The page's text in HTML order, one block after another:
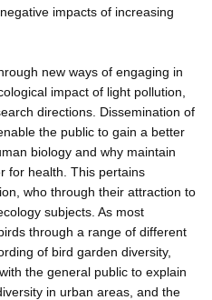
impacts of increasing
new ways of engaging in
impact of light pollution,
directions. Dissemination of
the public to gain a better
biology and why maintain
for health. This pertains
who through their attraction to
subjects. As most
through a range of different
of bird garden diversity,
the general public to explain
in urban areas, and the